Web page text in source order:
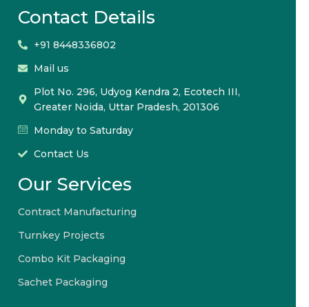
Contact Details
+91 8448336802
Mail us
Plot No. 296, Udyog Kendra 2, Ecotech III,
Greater Noida, Uttar Pradesh, 201306
Monday to Saturday
Contact Us
Our Services
Contract Manufacturing
Turnkey Projects
Combo Kit Packaging
Sachet Packaging